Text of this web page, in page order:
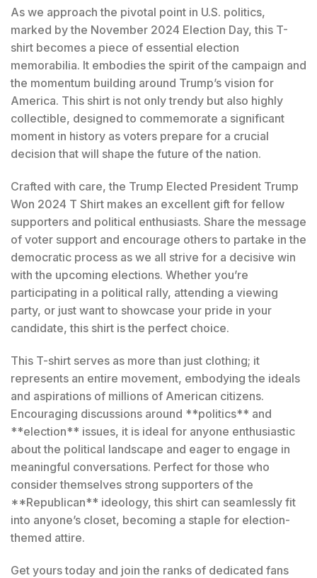
As we approach the pivotal point in U.S. politics,
marked by the November 2024 Election Day, this T-
shirt becomes a piece of essential election
memorabilia. It embodies the spirit of the campaign and
the momentum building around Trump’s vision for
America. This shirt is not only trendy but also highly
collectible, designed to commemorate a significant
moment in history as voters prepare for a crucial
decision that will shape the future of the nation.
Crafted with care, the Trump Elected President Trump
Won 2024 T Shirt makes an excellent gift for fellow
supporters and political enthusiasts. Share the message
of voter support and encourage others to partake in the
democratic process as we all strive for a decisive win
with the upcoming elections. Whether you’re
participating in a political rally, attending a viewing
party, or just want to showcase your pride in your
candidate, this shirt is the perfect choice.
This T-shirt serves as more than just clothing; it
represents an entire movement, embodying the ideals
and aspirations of millions of American citizens.
Encouraging discussions around **politics** and
**election** issues, it is ideal for anyone enthusiastic
about the political landscape and eager to engage in
meaningful conversations. Perfect for those who
consider themselves strong supporters of the
**Republican** ideology, this shirt can seamlessly fit
into anyone’s closet, becoming a staple for election-
themed attire.
Get yours today and join the ranks of dedicated fans